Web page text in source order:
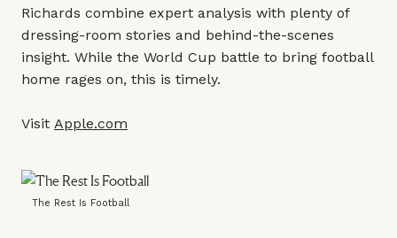
Richards combine expert analysis with plenty of
dressing-room stories and behind-the-scenes
insight. While the World Cup battle to bring football
home rages on, this is timely.
Visit Apple.com
The Rest Is Football